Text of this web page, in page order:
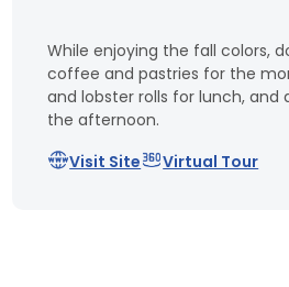
While enjoying the fall colors,
coffee and pastries for the
and lobster rolls for lunch, and
the afternoon.
Visit Site
Virtual Tour